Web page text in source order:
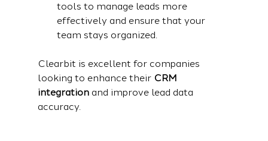
tools to manage leads more
effectively and ensure that your
team stays organized.
Clearbit is excellent for companies
looking to enhance their CRM
integration and improve lead data
accuracy.